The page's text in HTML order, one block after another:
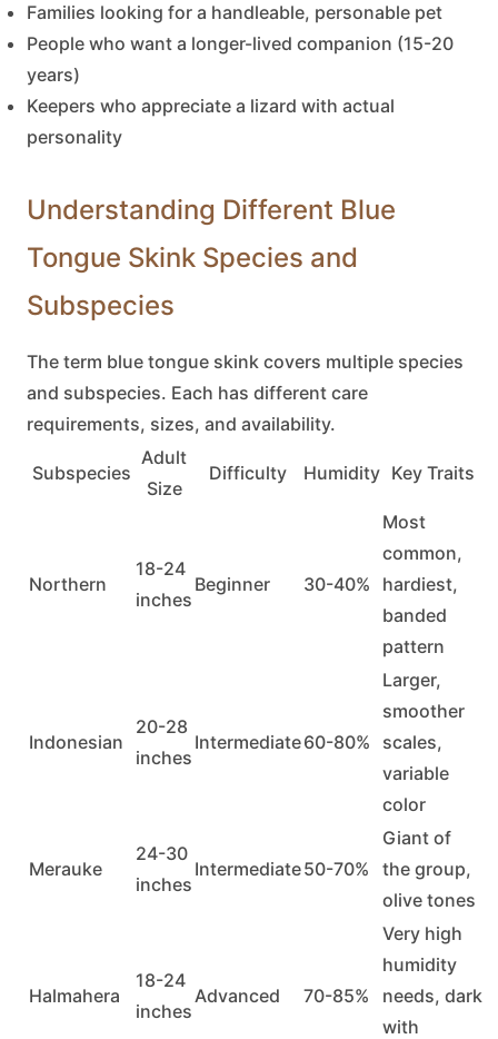
Families looking for a handleable, personable pet
People who want a longer-lived companion (15-20
years)
Keepers who appreciate a lizard with actual
personality
Understanding Different Blue
Tongue Skink Species and
Subspecies
The term blue tongue skink covers multiple species
and subspecies. Each has different care
requirements, sizes, and availability.
Subspecies
Adult
Size
Difficulty Humidity Key Traits
Northern
18-24
inches
Beginner 30-40%
Most
common,
hardiest,
banded
pattern
Indonesian
20-28
inches
Intermediate60-80%
Larger,
smoother
scales,
variable
color
Merauke
24-30
inches
Intermediate50-70%
Giant of
the group,
olive tones
Halmahera
18-24
inches
Advanced 70-85%
Very high
humidity
needs, dark
with